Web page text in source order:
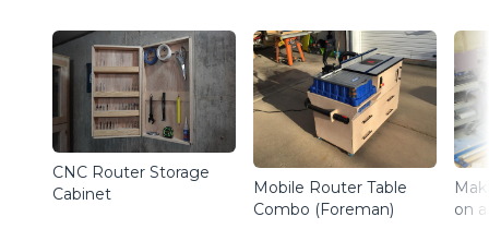
CNC Router Storage
Cabinet
Mobile Router Table
Combo (Foreman)
on